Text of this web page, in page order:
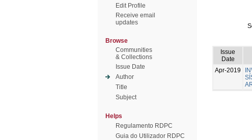
Edit Profile
Receive email
updates
Browse
Communities
& Collections
Issue Date
Author
Title
Subject
Helps
Regulamento RDPC
Guia do Utilizador RDPC
Issue
Date
Apr-2019